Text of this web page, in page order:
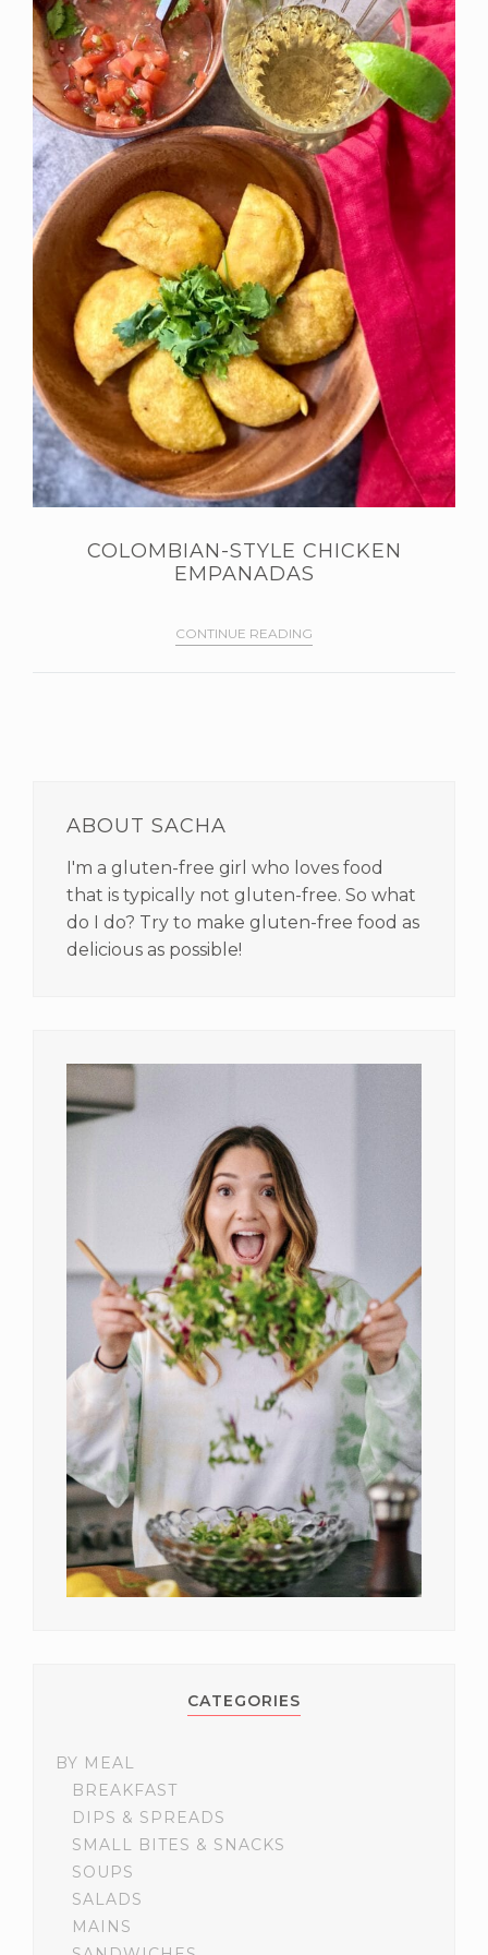
COLOMBIAN-STYLE CHICKEN
EMPANADAS
CONTINUE READING
SIDEBAR
ABOUT SACHA
I'm a gluten-free girl who loves food
that is typically not gluten-free. So what
do I do? Try to make gluten-free food as
delicious as possible!
CATEGORIES
BY MEAL
BREAKFAST
DIPS & SPREADS
SMALL BITES & SNACKS
SOUPS
SALADS
MAINS